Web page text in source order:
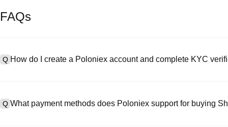
FAQs
Q How do I create a Poloniex account and complete KYC
"Security," upload your valid ID documentation, and take a selfie
Q What payment methods does Poloniex support for buying